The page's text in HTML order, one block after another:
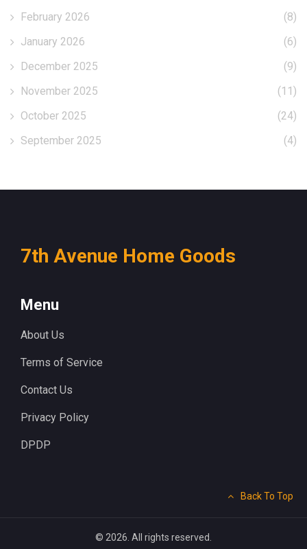
February 2026
(8)
January 2026
(6)
December 2025
(9)
November 2025
(11)
October 2025
(24)
September 2025
(4)
7th Avenue Home Goods
Menu
About Us
Terms of Service
Contact Us
Privacy Policy
DPDP
© 2026. All rights reserved.
Back To Top